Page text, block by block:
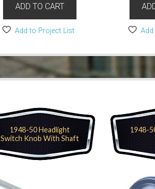
ADD TO CART
Add to Project List
1948-50 Headlight
Switch Knob With Shaft
1948-